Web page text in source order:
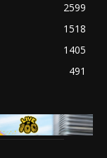
2599
1518
1405
491